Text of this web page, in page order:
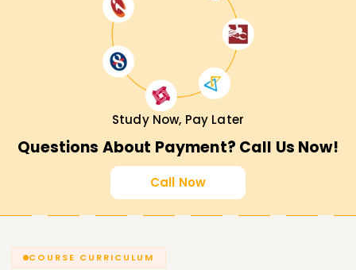
Study Now, Pay Later
Questions About Payment? Call Us Now!
Call Now
COURSE CURRICULUM